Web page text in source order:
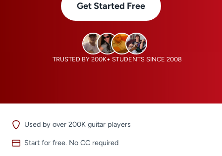
Get Started Free
TRUSTED BY 200K+ STUDENTS SINCE 2008
Used by over 200K guitar players
Start for free. No CC required